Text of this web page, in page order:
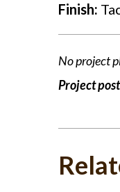
Finish:
No project
Project